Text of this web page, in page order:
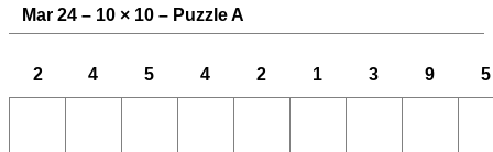
Mar 24 – 10 × 10 – Puzzle A
2 4 5 4 2 1 3 9 5